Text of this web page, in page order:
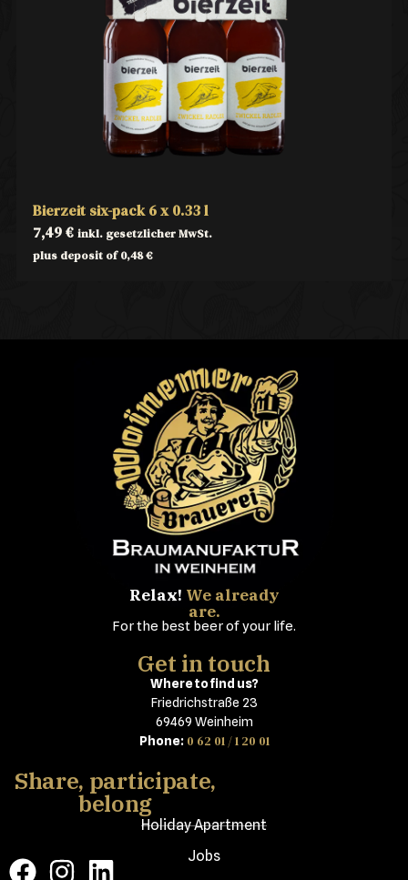
Bierzeit six-pack 6 x 0.33 l
7,49€ inkl. gesetzlicher MwSt.
plus deposit of0,48€
Relax! We already
are.
For the best beer of your life.
Get in touch
Where to find us?
Friedrichstraße 23
69469 Weinheim
Phone: 0 62 01 / 1 20 01
Share, participate,
belong
Holiday Apartment
Jobs